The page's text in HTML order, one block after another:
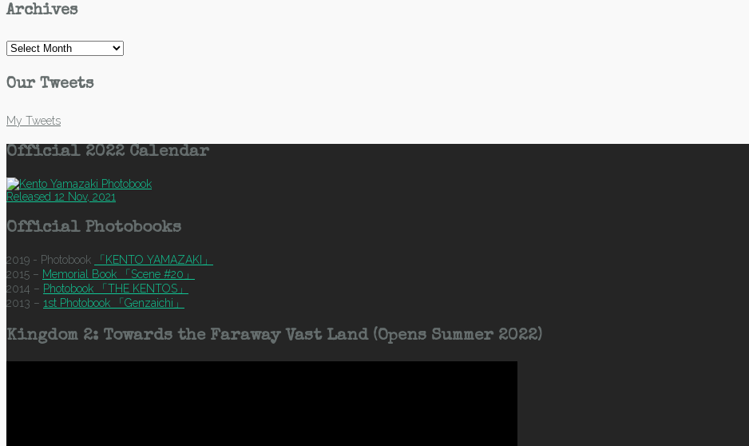
Archives
Archives
Our Tweets
My Tweets
Official 2022 Calendar
Released 12 Nov, 2021
Official Photobooks
2019 - Photobook
「KENTO YAMAZAKI」
2015 – Memorial Book 「Scene #20」
2014 – Photobook 「THE KENTOS」
2013 – 1st Photobook 「Genzaichi」
Kingdom 2: Towards the Faraway Vast Land (Opens Summer 2022)